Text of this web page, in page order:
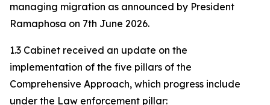
managing migration as announced by President
Ramaphosa on 7th June 2026.
1.3 Cabinet received an update on the
implementation of the five pillars of the
Comprehensive Approach, which progress include
under the Law enforcement pillar: